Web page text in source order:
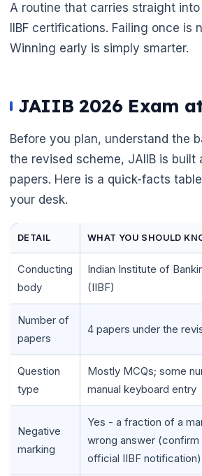
🌼
A routine that carries straight into
IIBF certifications. Failing once is
Winning early is simply smarter.
JAIIB 2026 Exam
Before you plan, understand the
the revised scheme, JAIIB is built
papers. Here is a quick-facts
your desk.
DETAIL WHAT YOU SHOULD
Conducting
body
Indian Institute of
(IIBF)
Number of
papers
4 papers under the
Question
type
Mostly MCQs; some
manual keyboard entry
Negative
marking
Yes - a fraction of a
wrong answer
official IIBF notification)